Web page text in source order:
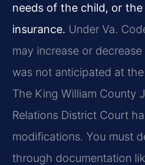
needs of the child, or
insurance. Under Va.
may increase or
was not anticipated at
The King William County
Relations District Court
modifications. You must
through documentation